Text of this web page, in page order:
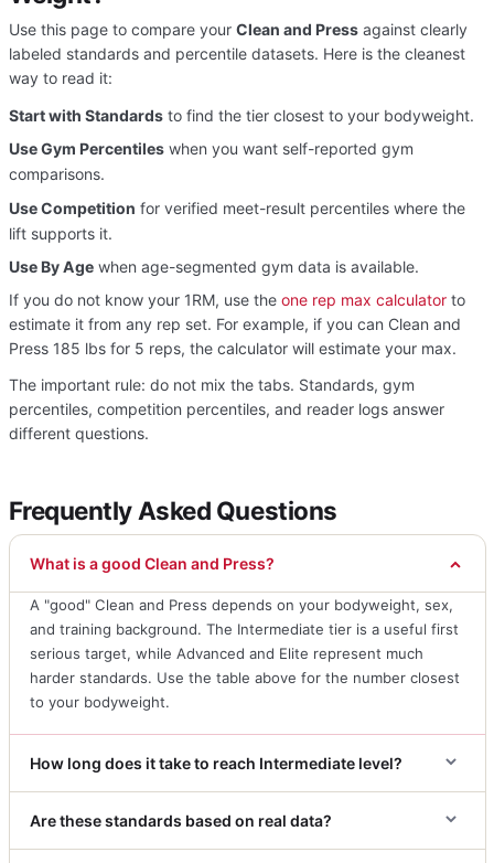
Use this page to compare your Clean and Pressagainst clearly
labeled standards and percentile datasets. Here is the cleanest
way to read it:
Start with Standardsto find the tier closest to your bodyweight.
Use Gym Percentileswhen you want self-reported gym
comparisons.
Use Competition for verified meet-result percentiles where the
lift supports it.
Use By Agewhen age-segmented gym data is available.
If you do not know your 1RM, use the one rep max calculatorto
estimate it from any rep set. For example, if you can Clean and
Press 185 lbs for 5 reps, the calculator will estimate your max.
The important rule: do not mix the tabs. Standards, gym
percentiles, competition percentiles, and reader logs answer
different questions.
Frequently Asked Questions
What is a good Clean and Press?
A "good" Clean and Press depends on your bodyweight, sex,
and training background. The Intermediate tier is a useful first
serious target, while Advanced and Elite represent much
harder standards. Use the table above for the number closest
to your bodyweight.
How long does it take to reach Intermediate level?
Are these standards based on real data?